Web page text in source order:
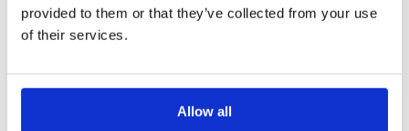
provided to them or that they’ve collected from your use
of their services.
Allow all
Yes, there are two ways to manage this: You can
set adefault for the entire workspace
devices. Alternatively, if you wish to protect only
specific files, you candisable file sharing